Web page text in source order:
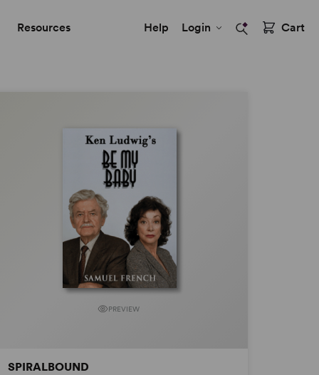
Resources Help Login Cart
PREVIEW
SPIRALBOUND